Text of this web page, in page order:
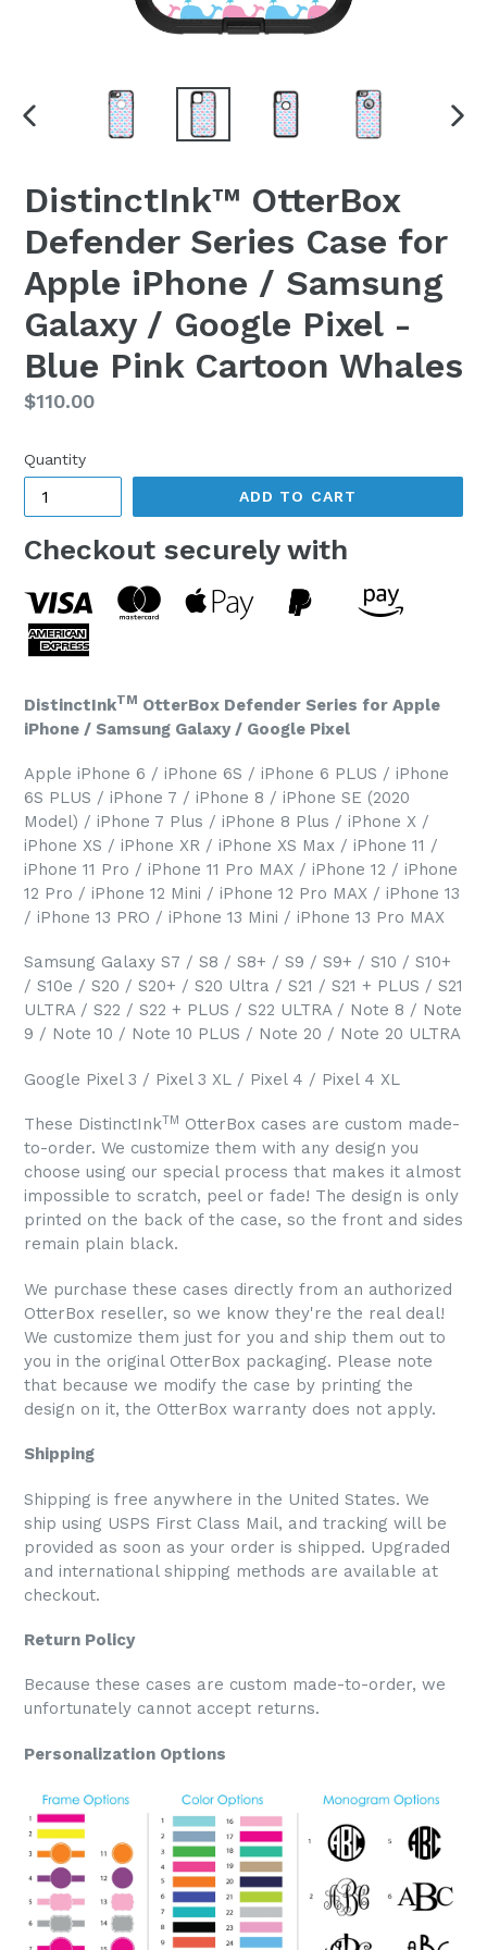
DistinctInk™ OtterBox
Defender Series Case for
Apple iPhone / Samsung
Galaxy / Google Pixel -
Blue Pink Cartoon Whales
Regular
$110.00
Quantity
ADD TO CART
Checkout securely with
DistinctInkTM OtterBox Defender Series for Apple
iPhone / Samsung Galaxy / Google Pixel
Apple iPhone 6 / iPhone 6S / iPhone 6 PLUS / iPhone
6S PLUS / iPhone 7 / iPhone 8 / iPhone SE (2020
Model) / iPhone 7 Plus / iPhone 8 Plus / iPhone X /
iPhone XS / iPhone XR / iPhone XS Max / iPhone 11 /
iPhone 11 Pro / iPhone 11 Pro MAX / iPhone 12 / iPhone
12 Pro / iPhone 12 Mini / iPhone 12 Pro MAX / iPhone 13
/ iPhone 13 PRO / iPhone 13 Mini / iPhone 13 Pro MAX
Samsung Galaxy S7 / S8 / S8+ / S9 / S9+ / S10 / S10+
/ S10e / S20 / S20+ / S20 Ultra / S21 / S21 + PLUS / S21
ULTRA / S22 / S22 + PLUS / S22 ULTRA / Note 8 / Note
9 / Note 10 / Note 10 PLUS / Note 20 / Note 20 ULTRA
Google Pixel 3 / Pixel 3 XL / Pixel 4 / Pixel 4 XL
These DistinctInkTM OtterBox cases are custom made-
to-order. We customize them with any design you
choose using our special process that makes it almost
impossible to scratch, peel or fade! The design is only
printed on the back of the case, so the front and sides
remain plain black.
We purchase these cases directly from an authorized
OtterBox reseller, so we know they're the real deal!
We customize them just for you and ship them out to
you in the original OtterBox packaging. Please note
that because we modify the case by printing the
design on it, the OtterBox warranty does not apply.
Shipping
Shipping is free anywhere in the United States. We
ship using USPS First Class Mail, and tracking will be
provided as soon as your order is shipped. Upgraded
and international shipping methods are available at
checkout.
Return Policy
Because these cases are custom made-to-order, we
unfortunately cannot accept returns.
Personalization Options